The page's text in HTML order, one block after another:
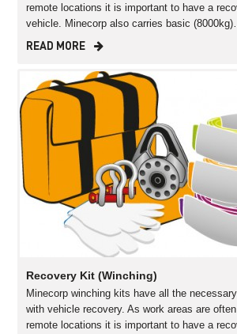
remote locations it is important to have a
vehicle. Minecorp also carries basic (8000kg)…
READ MORE
Recovery Kit (Winching)
Minecorp winching kits have all the
with vehicle recovery. As work areas are
remote locations it is important to have a